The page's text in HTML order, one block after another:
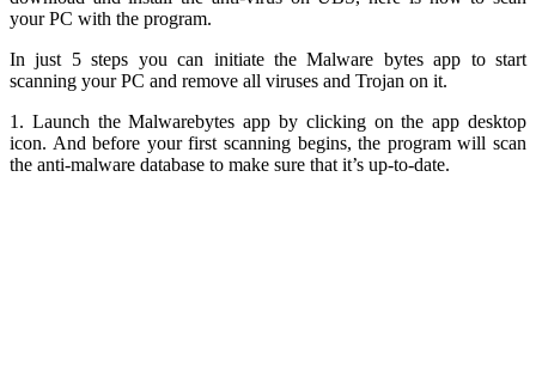
your PC with the program.
In just 5 steps you can initiate the Malware bytes app to start
scanning your PC and remove all viruses and Trojan on it.
1. Launch the Malwarebytes app by clicking on the app desktop
icon. And before your first scanning begins, the program will scan
the anti-malware database to make sure that it’s up-to-date.